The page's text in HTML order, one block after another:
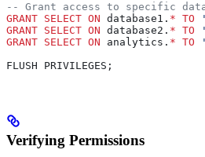
-- Grant access to specific
GRANT SELECT ON database1. * TO
GRANT SELECT ON database2. * TO
GRANT SELECT ON analytics. * TO
FLUSH PRIVILEGES;
Verifying Permissions